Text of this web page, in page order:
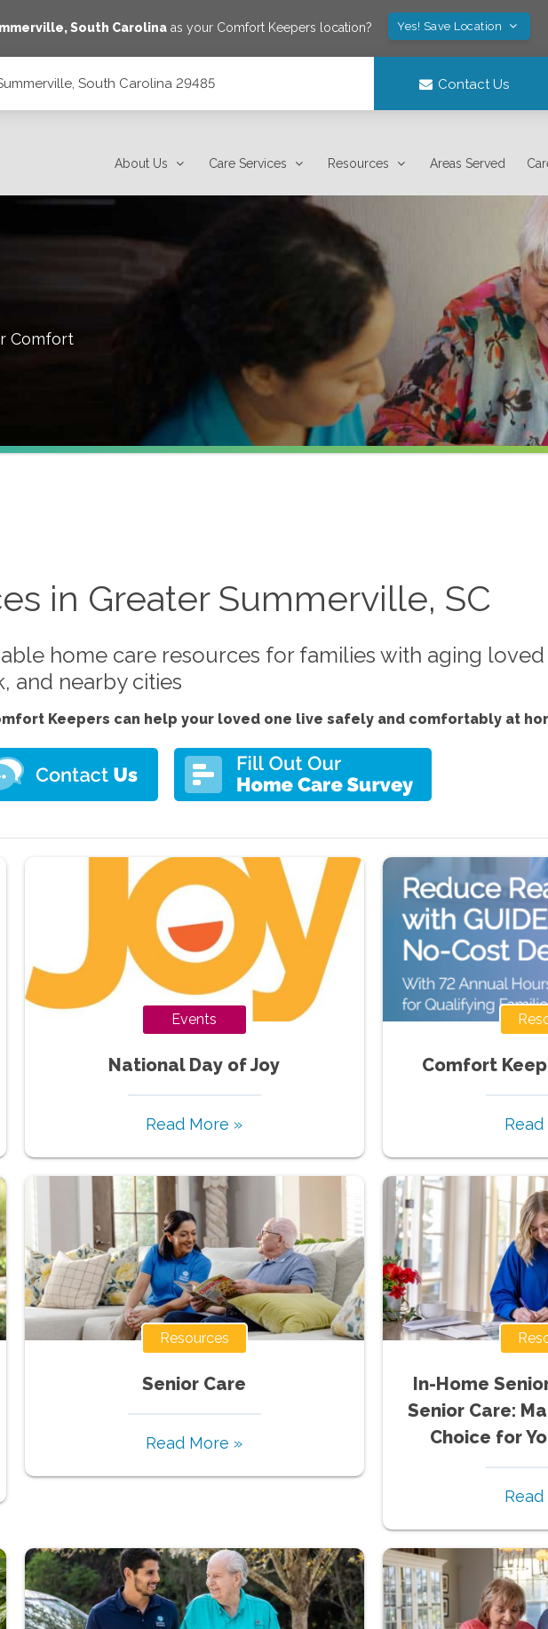
,South Carolina as your Comfort Keepers location? Yes! Save Location
South Carolina 29485 Contact Us
About Us Care Services Resources Areas Served
Comfort
in Greater Summerville, SC
home care resources for families with aging loved
and nearby cities
Keepers can help your loved one live safely and comfortably at
Events
National Day of Joy
Read More »
Comfort
Resources
Senior Care
Read More »
In-Home
Senior Care:
Choice for